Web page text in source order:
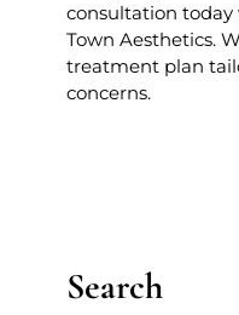
consultation
Town Aesthetics.
treatment plan
concerns.
Search